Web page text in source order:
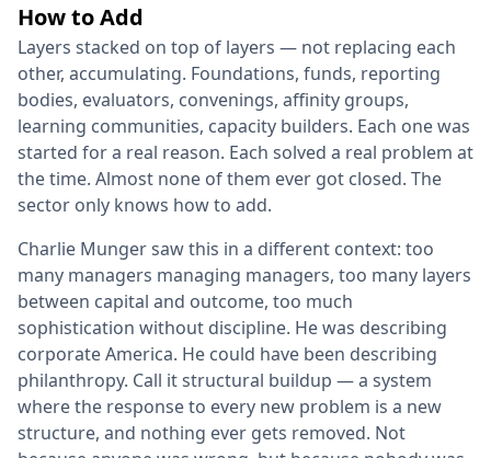
How to Add
Layers stacked on top of layers — not replacing each
other, accumulating. Foundations, funds, reporting
bodies, evaluators, convenings, affinity groups,
learning communities, capacity builders. Each one was
started for a real reason. Each solved a real problem at
the time. Almost none of them ever got closed. The
sector only knows how to add.
Charlie Munger saw this in a different context: too
many managers managing managers, too many layers
between capital and outcome, too much
sophistication without discipline. He was describing
corporate America. He could have been describing
philanthropy. Call it structural buildup — a system
where the response to every new problem is a new
structure, and nothing ever gets removed. Not